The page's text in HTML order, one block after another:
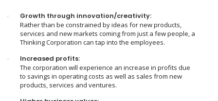
Growth through innovation/creativity:
Rather than be constrained by ideas for new products,
services and new markets coming from just a few people, a
Thinking Corporation can tap into the employees.
Increased profits:
The corporation will experience an increase in profits due
to savings in operating costs as well as sales from new
products, services and ventures.